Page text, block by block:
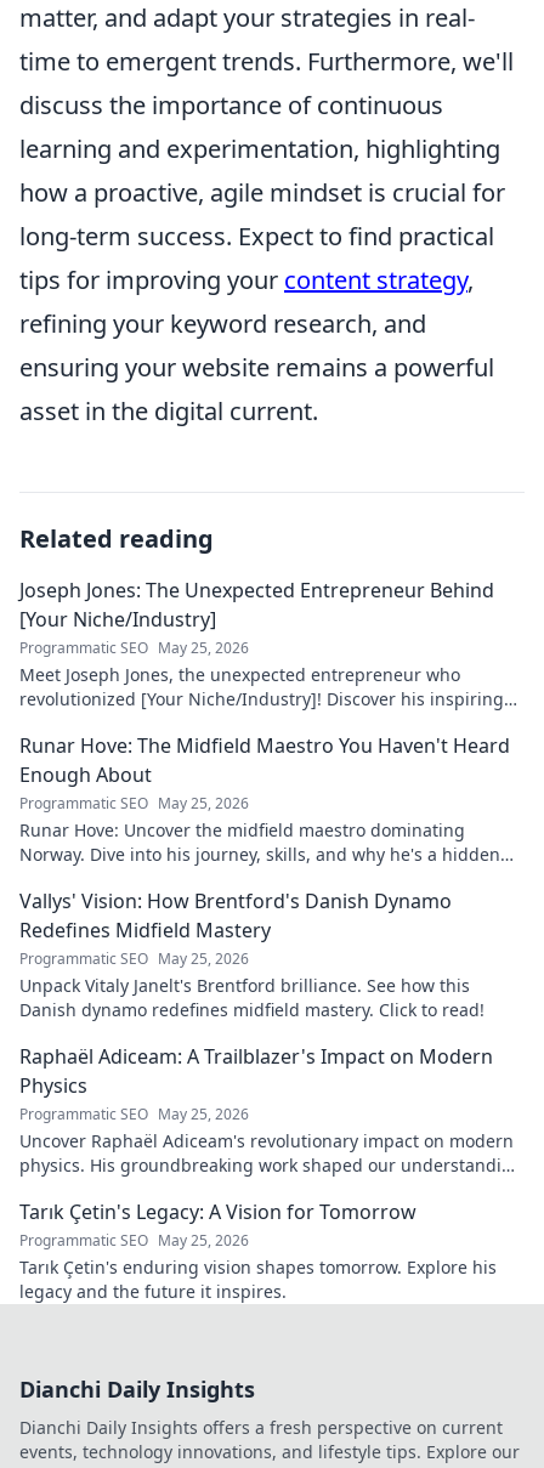
matter, and adapt your strategies in real-
time to emergent trends. Furthermore, we'll
discuss the importance of continuous
learning and experimentation, highlighting
how a proactive, agile mindset is crucial for
long-term success. Expect to find practical
tips for improving your content strategy,
refining your keyword research, and
ensuring your website remains a powerful
asset in the digital current.
Related reading
Joseph Jones: The Unexpected Entrepreneur Behind
[Your Niche/Industry]
Programmatic SEO May 25, 2026
Meet Joseph Jones, the unexpected entrepreneur who
revolutionized [Your Niche/Industry]! Discover his inspiring
Runar Hove: The Midfield Maestro You Haven't Heard
Enough About
Programmatic SEO May 25, 2026
Runar Hove: Uncover the midfield maestro dominating
Norway. Dive into his journey, skills, and why he's a hidden
Vallys' Vision: How Brentford's Danish Dynamo
Redefines Midfield Mastery
Programmatic SEO May 25, 2026
Unpack Vitaly Janelt's Brentford brilliance. See how this
Danish dynamo redefines midfield mastery. Click to read!
Raphaël Adiceam: A Trailblazer's Impact on Modern
Physics
Programmatic SEO May 25, 2026
Uncover Raphaël Adiceam's revolutionary impact on modern
physics. His groundbreaking work shaped our understanding
Tarık Çetin's Legacy: A Vision for Tomorrow
Programmatic SEO May 25, 2026
Tarık Çetin's enduring vision shapes tomorrow. Explore his
legacy and the future it inspires.
Dianchi Daily Insights
Dianchi Daily Insights offers a fresh perspective on current
events, technology innovations, and lifestyle tips. Explore our